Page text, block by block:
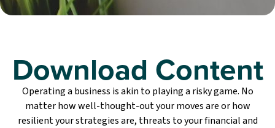
Download Content
Operating a business is akin to playing a risky game. No
matter how well-thought-out your moves are or how
resilient your strategies are, threats to your financial and